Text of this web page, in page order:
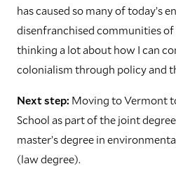
has caused so many of today’s
disenfranchised communities of
thinking a lot about how I can
colonialism through policy and
Next step: Moving to Vermont
School as part of the joint
master’s degree in
(law degree).